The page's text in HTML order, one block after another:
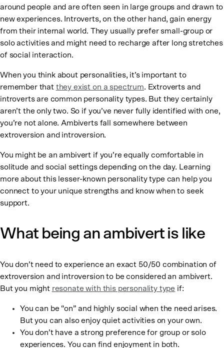
around people and are often seen in large groups and drawn to
new experiences. Introverts, on the other hand, gain energy
from their internal world. They usually prefer small-group or
solo activities and might need to recharge after long stretches
of social interaction.
When you think about personalities, it’s important to
remember that they exist on a spectrum. Extroverts and
introverts are common personality types. But they certainly
aren’t the only two. So if you’ve never fully identified with one,
you’re not alone. Ambiverts fall somewhere between
extroversion and introversion.
You might be an ambivert if you’re equally comfortable in
solitude and social settings depending on the day. Learning
more about this lesser-known personality type can help you
connect to your unique strengths and know when to seek
support.
What being an ambivert is like
You don’t need to experience an exact 50/50 combination of
extroversion and introversion to be considered an ambivert.
But you might resonate with this personality type if:
You can be “on” and highly social when the need arises.
But you can also enjoy quiet activities on your own.
You don’t have a strong preference for group or solo
experiences. You can find enjoyment in both.